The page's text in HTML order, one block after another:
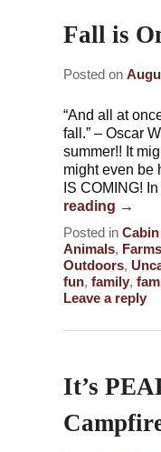
Fall is
Posted on
“And all at
fall.” – Oscar
summer!! It
might even be
IS COMING!
reading →
Posted in
Animals,
Outdoors,
fun,family,
Leave a reply
It’s